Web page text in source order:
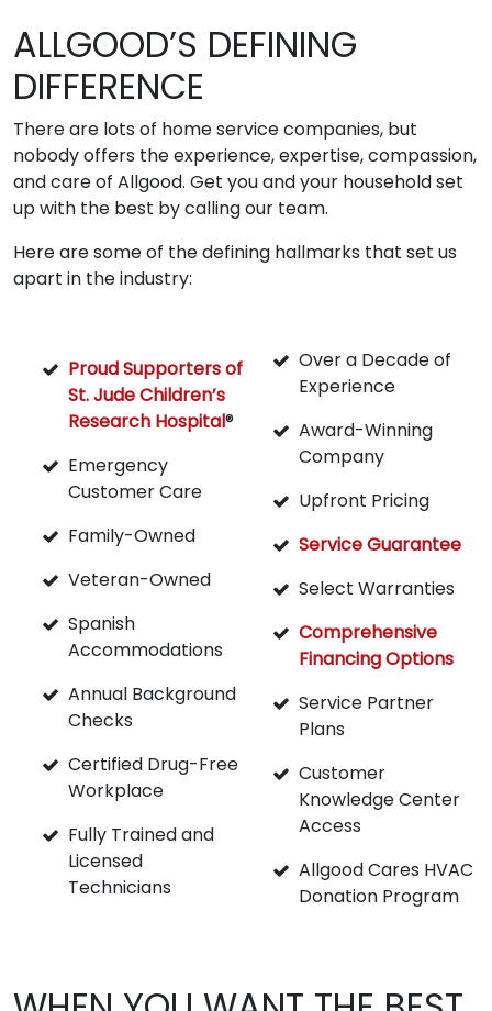
ALLGOOD’S DEFINING
DIFFERENCE
There are lots of home service companies, but
nobody offers the experience, expertise, compassion,
and care of Allgood. Get you and your household set
up with the best by calling our team.
Here are some of the defining hallmarks that set us
apart in the industry:
Proud Supporters of
St. Jude Children’s
Research Hospital®
Emergency
Customer Care
Family-Owned
Veteran-Owned
Spanish
Accommodations
Annual Background
Checks
Certified Drug-Free
Workplace
Fully Trained and
Licensed
Technicians
Over a Decade of
Experience
Award-Winning
Company
Upfront Pricing
Service Guarantee
Select Warranties
Comprehensive
Financing Options
Service Partner
Plans
Customer
Knowledge Center
Access
Allgood Cares HVAC
Donation Program